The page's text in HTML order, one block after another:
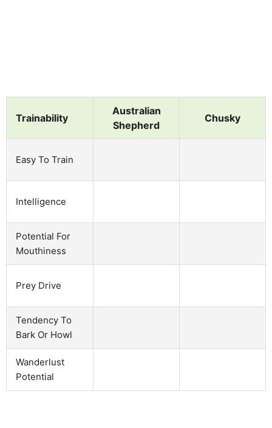
Trainability
Australian
Shepherd
Chusky
Easy To Train
Intelligence
Potential For
Mouthiness
Prey Drive
Tendency To
Bark Or Howl
Wanderlust
Potential